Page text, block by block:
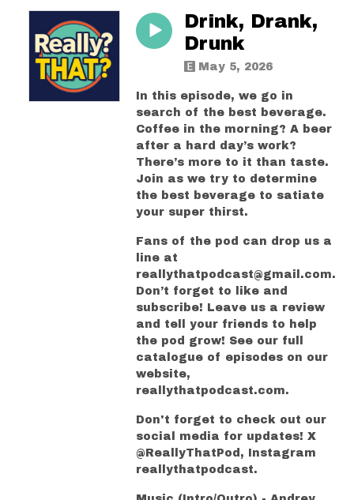
Drink, Drank,
Drunk
May 5, 2026
In this episode, we go in
search of the best beverage.
Coffee in the morning? A beer
after a hard day’s work?
There’s more to it than taste.
Join as we try to determine
the best beverage to satiate
your super thirst.
Fans of the pod can drop us a
line at
reallythatpodcast@gmail.com.
Don’t forget to like and
subscribe! Leave us a review
and tell your friends to help
the pod grow! See our full
catalogue of episodes on our
website,
reallythatpodcast.com.
Don't forget to check out our
social media for updates! X
@ReallyThatPod, Instagram
reallythatpodcast.